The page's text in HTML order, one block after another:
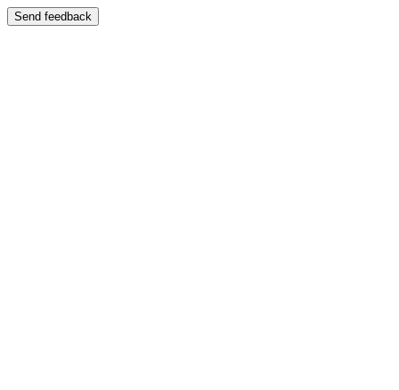
Send feedback